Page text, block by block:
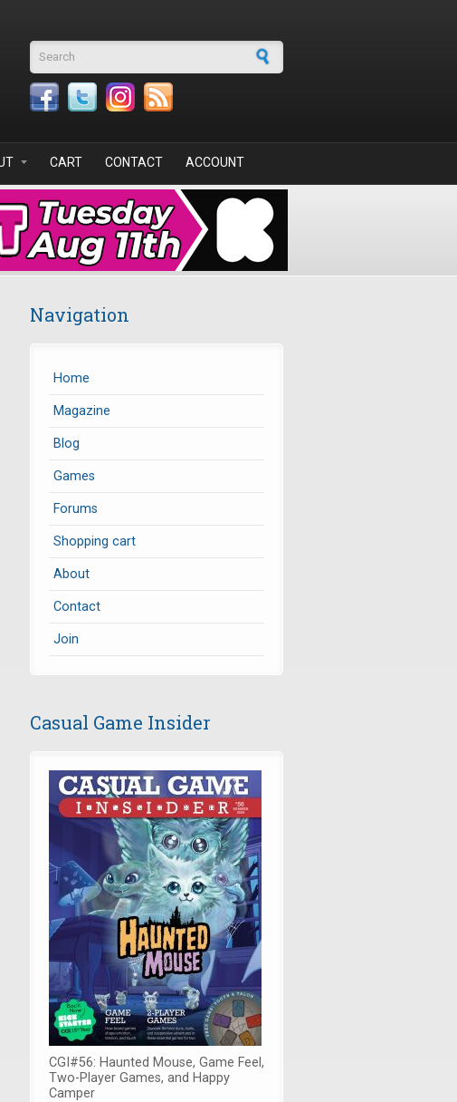
Search form
CART CONTACT ACCOUNT
Navigation
Home
Magazine
Blog
Games
Forums
Shopping cart
About
Contact
Join
Casual Game Insider
CGI#56: Haunted Mouse, Game Feel,
Two-Player Games, and Happy
Camper